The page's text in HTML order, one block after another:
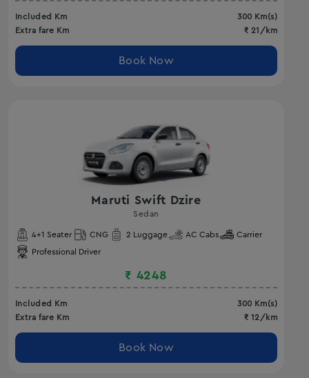
Included Km 300 Km(s)
Extra fare Km
₹ 21 /km
Book Now
Maruti Swift Dzire
Sedan
4+1 Seater CNG 2 Luggage AC Cabs Carrier
Professional Driver
₹ 4248
Included Km 300 Km(s)
Extra fare Km
₹ 12 /km
Book Now